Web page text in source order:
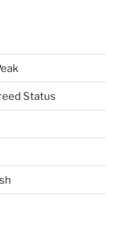
Status